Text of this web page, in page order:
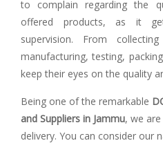
to complain regarding the
offered products, as it
supervision. From
manufacturing, testing,
keep their eyes on the quality
Being one of the remarkable
and Suppliers in Jammu, we
delivery. You can consider our